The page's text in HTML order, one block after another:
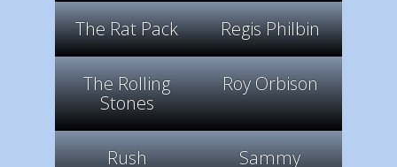
The Rat Pack Regis Philbin
The Rolling
Stones
Roy Orbison
Rush
Sammy